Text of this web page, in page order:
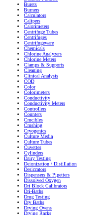
Burets
Burners
Calculators
Calipers
Calorimeters
Centrifuge Tubes
Centrifuges
Centrifugeware
Chemicals
Chlorine Analyzers
Chlorine Meters
Clamps & Supports
Cleaning
Clinical Analysis
COD
Color
Colorimeters
Conductivity
Conductivity Meters
Controllers
Counters
Crucibles
Crushing
Cryogenics
Culture Media
Culture Tubes
Cuvettes
Cylinders
Dairy Testing
Deionization / Distillation
Desiccators
Dispensers & Pipetters
Dissolved Oxygen
Dri Block Calibrators
Dri-Baths
Drug Testing
Dry Baths
Drying Ovens
Drying Racks